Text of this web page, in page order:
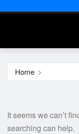
Home
It seems we can’t
searching can help.